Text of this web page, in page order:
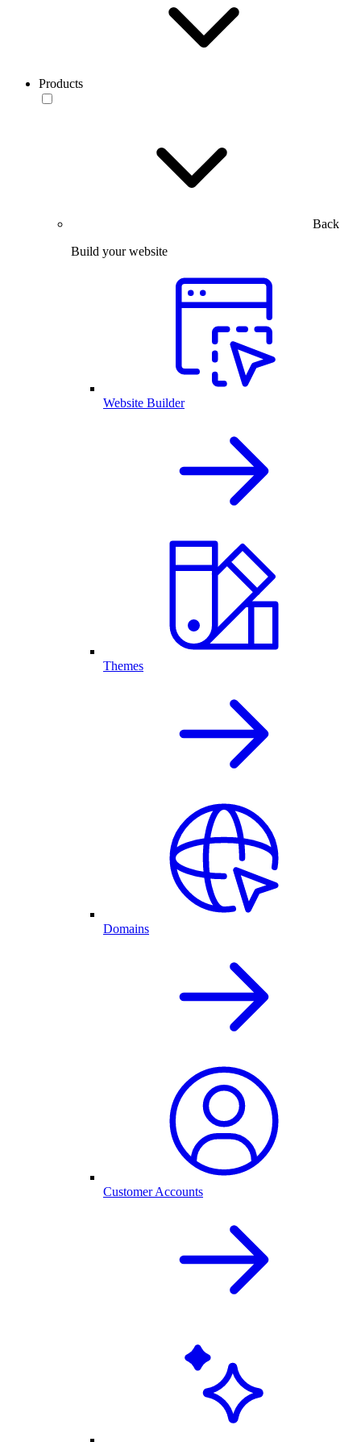
Products
Back
Build your website
Website Builder
Themes
Domains
Customer Accounts